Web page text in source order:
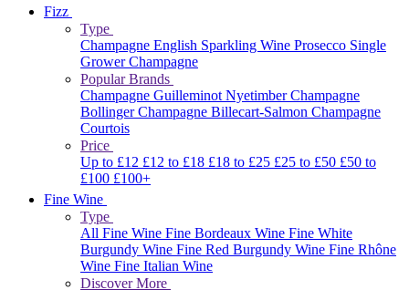
Fizz
Type
Champagne English Sparkling Wine Prosecco Single
Grower Champagne
Popular Brands
Champagne GuilleminotNyetimberChampagne
BollingerChampagne Billecart-Salmon Champagne
Courtois
Price
Up to £12 £12 to £18 £18 to £25 £25 to £50 £50 to
£100 £100+
Fine Wine
Type
All Fine Wine Fine Bordeaux Wine Fine White
Burgundy Wine Fine Red Burgundy Wine Fine Rhône
Wine Fine Italian Wine
Discover More